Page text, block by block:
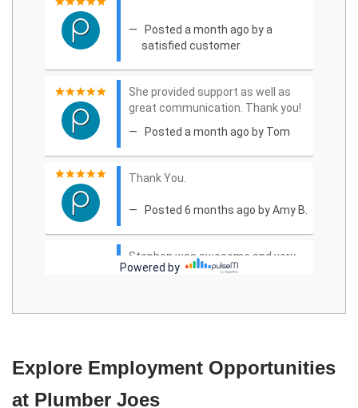
Explore Employment Opportunities
at Plumber Joes